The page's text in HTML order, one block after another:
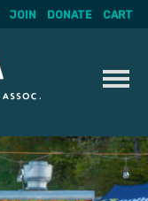
JOIN DONATE CART